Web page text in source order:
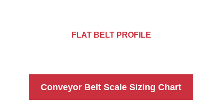
FLAT BELT PROFILE
Conveyor Belt Scale Sizing Chart